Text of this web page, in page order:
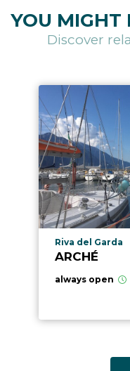
YOU MIGHT
Discover
Riva del Garda
ARCHÉ
always open